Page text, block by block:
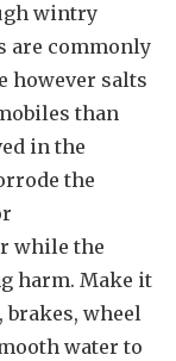
wintry
are commonly
however salts
than
in the
the
while the
harm. Make it
brakes, wheel
water to